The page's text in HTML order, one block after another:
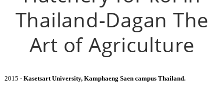
Thailand-Dagan The
Art of Agriculture
2015 - Kasetsart University, Kamphaeng Saen campus Thailand.